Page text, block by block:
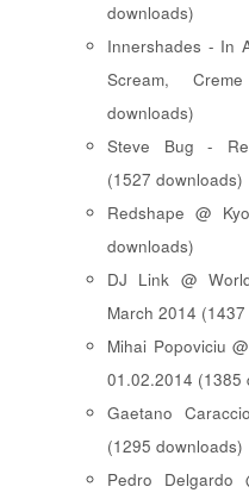
downloads)
Innershades - In
Scream,
downloads)
Steve Bug -
(1527 downloads)
Redshape @
downloads)
DJ Link @
March 2014
Mihai Popoviciu
01.02.2014 (1385
Gaetano
(1295 downloads)
Pedro Delgardo